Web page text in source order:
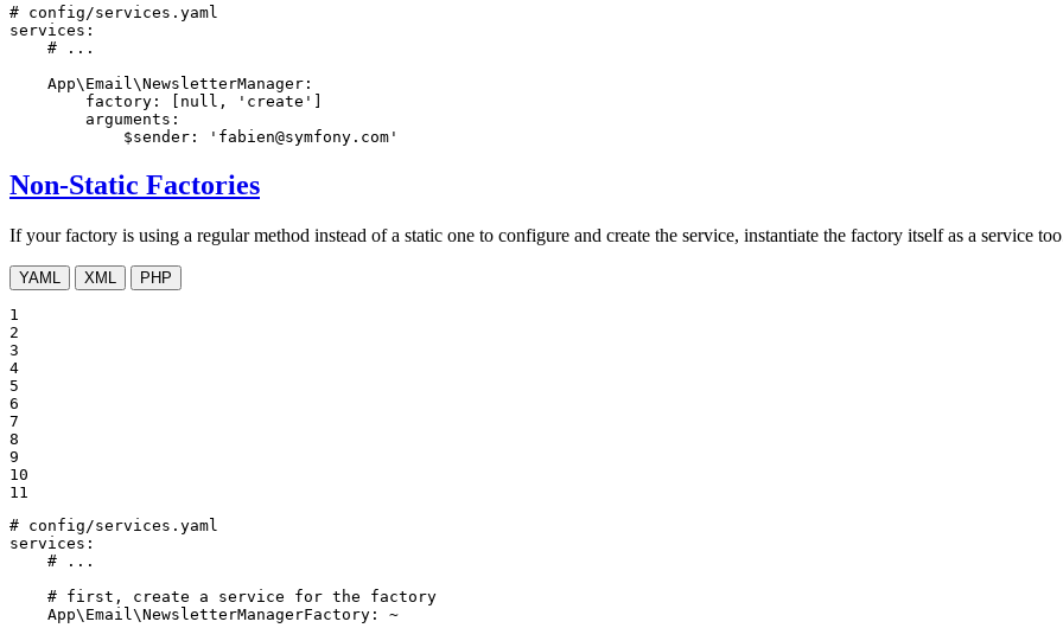
# config/services.yaml
services:
# ...
App\Email\NewsletterManager:
factory:
[null, 'create'
arguments:
$sender:
'fabien@symfony.com'
Non-Static Factories
If your factory is using a regular method instead of a static one to configure and create the service, instantiate the factory itself as a service
YAML XML PHP
1
2
3
4
5
6
7
8
9
10
11
# config/services.yaml
services:
# ...
# first, create a service for the factory
App\Email\NewsletterManagerFactory:
~